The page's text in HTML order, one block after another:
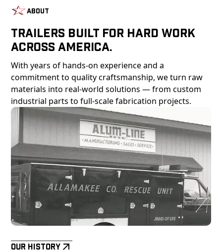
About
Trailers Built For Hard Work
Across America.
With years of hands-on experience and a
commitment to quality craftsmanship, we turn raw
materials into real-world solutions — from custom
industrial parts to full-scale fabrication projects.
Our History